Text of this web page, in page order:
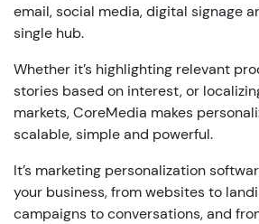
email, social media, digital signage
single hub.
Whether it’s highlighting relevant
stories based on interest,or
markets,CoreMedia makes
scalable,simpleand powerful.
It’s marketing personalization
your business,fromwebsites to
campaignstoconversations,and